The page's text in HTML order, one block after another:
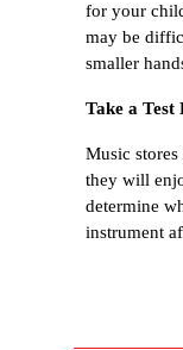
for your
may be
smaller
Take a Test
Music
they will
determine
instrument